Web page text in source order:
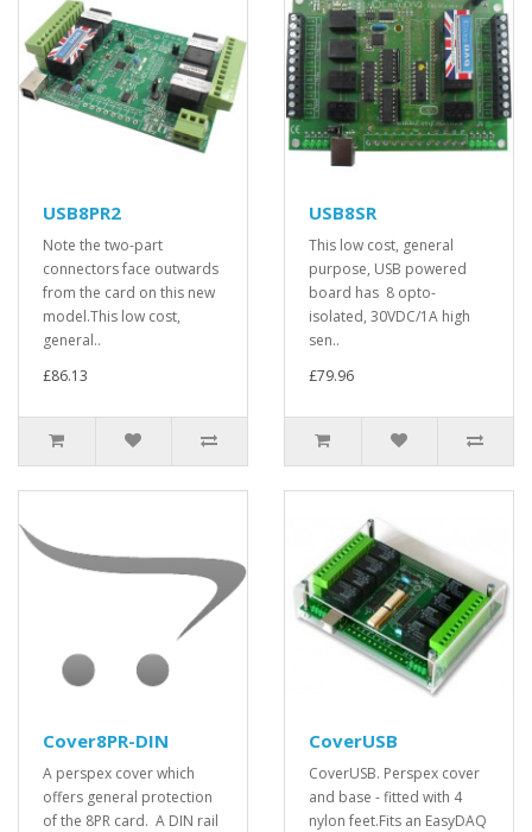
USB8PR2
Note the two-part
connectors face outwards
from the card on this new
model.This low cost,
general..
£86.13
USB8SR
This low cost, general
purpose, USB powered
board has 8 opto-
isolated, 30VDC/1A high
sen..
£79.96
Cover8PR-DIN
A perspex cover which
offers general protection
of the 8PR card. A DIN rail
CoverUSB
CoverUSB. Perspex cover
and base - fitted with 4
nylon feet.Fits an EasyDAQ